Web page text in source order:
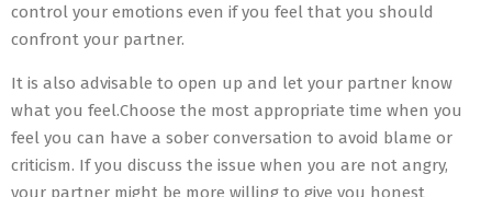
control your emotions even if you feel that you should
confront your partner.
It is also advisable to open up and let your partner know
what you feel.Choose the most appropriate time when you
feel you can have a sober conversation to avoid blame or
criticism. If you discuss the issue when you are not angry,
your partner might be more willing to give you honest